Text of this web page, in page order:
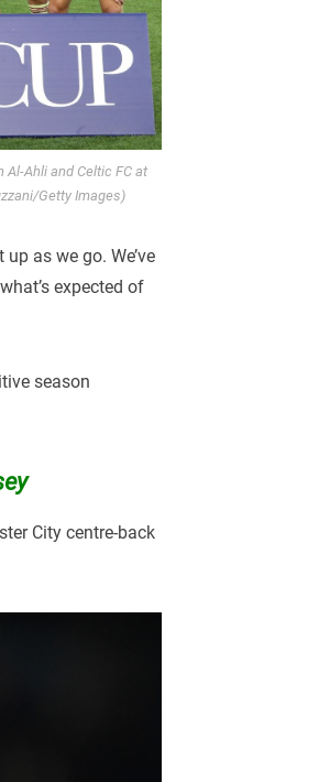
Al-Ahli and Celtic FC at
Getty Images)
as we go. We’ve
expected of
season
City centre-back